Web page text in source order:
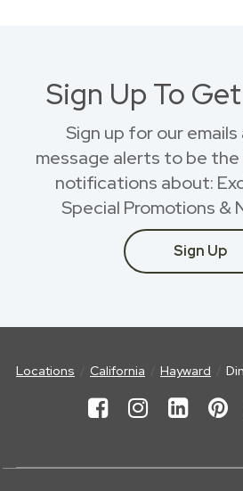
Sign Up To
Sign up for our
message alerts to be
notifications about:
Special Promotions &
Sign Up
Locations California Hayward